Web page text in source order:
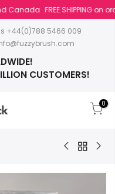
Canada FREE SHIPPING on
+44(0)788 5466 009
CUSTOMERS!
0